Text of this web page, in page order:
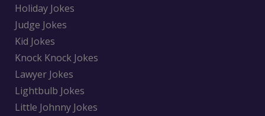
Holiday Jokes
Judge Jokes
Kid Jokes
Knock Knock Jokes
Lawyer Jokes
Lightbulb Jokes
Little Johnny Jokes